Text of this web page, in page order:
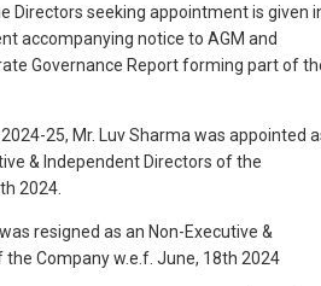
Directors seeking appointment is given
accompanying notice to AGM and
Governance Report forming part of
25, Mr. Luv Sharma was appointed
& Independent Directors of the
2024.
resigned as an Non-Executive &
the Company w.e.f. June, 18th 2024